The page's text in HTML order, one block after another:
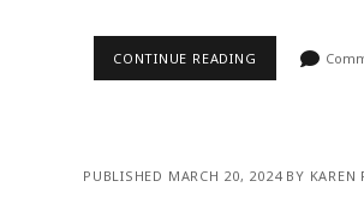
CONTINUE READING
PUBLISHED MARCH 20, 2024 BY KAREN